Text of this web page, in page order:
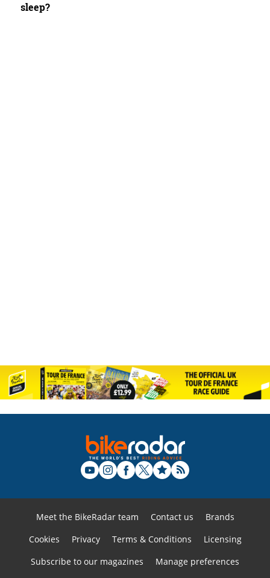
sleep?
Meet the BikeRadar team Contact us
Brands
Cookies
Privacy Terms & Conditions
Licensing
Subscribe to our magazines
Manage preferences